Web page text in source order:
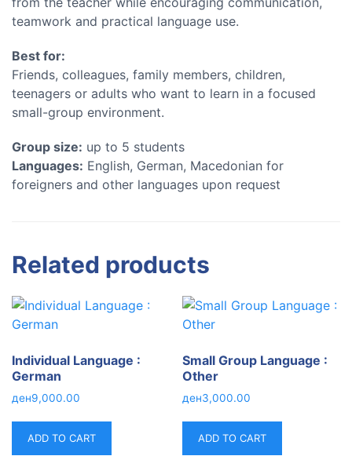
teamwork and practical language use.
Best for:
Friends, colleagues, family members, children,
teenagers or adults who want to learn in a focused
small-group environment.
Group size: up to 5 students
Languages: English, German, Macedonian for
foreigners and other languages upon request
Related products
Individual Language :
German
ден9,000.00
ADD TO CART
Small Group Language :
Other
ден3,000.00
ADD TO CART